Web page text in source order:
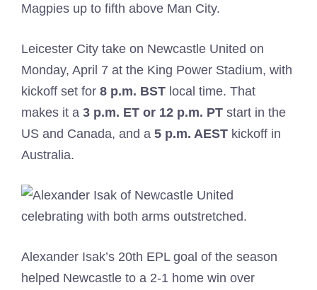
Magpies up to fifth above Man City.
Leicester City take on Newcastle United on
Monday, April 7 at the King Power Stadium, with
kickoff set for 8 p.m. BST local time. That
makes it a 3 p.m. ET or 12 p.m. PT start in the
US and Canada, and a 5 p.m. AEST kickoff in
Australia.
Alexander Isak’s 20th EPL goal of the season
helped Newcastle to a 2-1 home win over